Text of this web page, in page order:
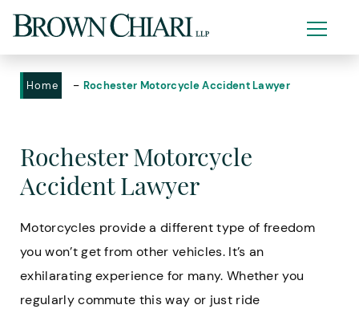
Home - Rochester Motorcycle Accident Lawyer
Rochester Motorcycle
Accident Lawyer
Motorcycles provide a different type of freedom
you won’t get from other vehicles. It’s an
exhilarating experience for many. Whether you
regularly commute this way or just ride